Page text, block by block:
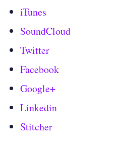
iTunes
SoundCloud
Twitter
Facebook
Google+
Linkedin
Stitcher